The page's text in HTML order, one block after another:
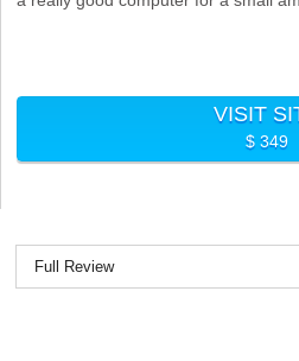
VISIT
$ 349
Full Review